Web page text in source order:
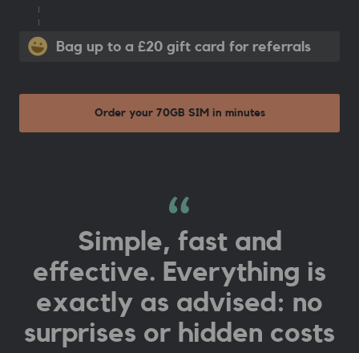
Bag up to a £20 gift card for referrals
Order your 70GB SIM in minutes
Simple, fast and
effective. Everything is
exactly as advised: no
surprises or hidden costs